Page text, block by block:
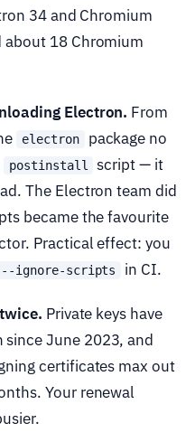
34 and Chromium
about 18 Chromium
Electron. From
electron
package no
postinstall
script — it
The Electron team did
became the favourite
Practical effect: you
ignore-scripts in CI.
Private keys have
June 2023, and
certificates max out
Your renewal